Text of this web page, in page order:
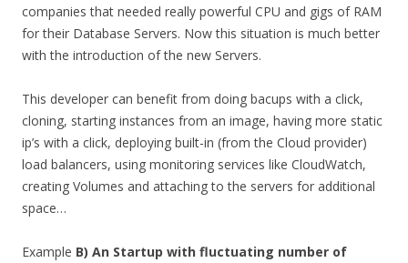
companies that needed really powerful CPU and gigs of RAM
for their Database Servers. Now this situation is much better
with the introduction of the new Servers.
This developer can benefit from doing bacups with a click,
cloning, starting instances from an image, having more static
ip’s with a click, deploying built-in (from the Cloud provider)
load balancers, using monitoring services like CloudWatch,
creating Volumes and attaching to the servers for additional
space…
Example B) An Startup with fluctuating number of